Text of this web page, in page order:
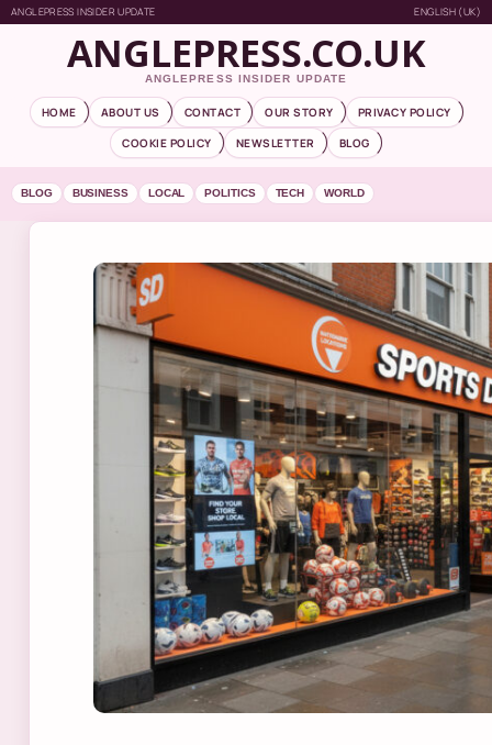
ANGLEPRESS INSIDER UPDATE ENGLISH (UK)
ANGLEPRESS.CO.UK
ANGLEPRESS INSIDER UPDATE
HOME ABOUT US CONTACT OUR STORY
PRIVACY POLICY
COOKIE POLICY
NEWSLETTER BLOG
BLOG BUSINESS LOCAL POLITICS TECH WORLD